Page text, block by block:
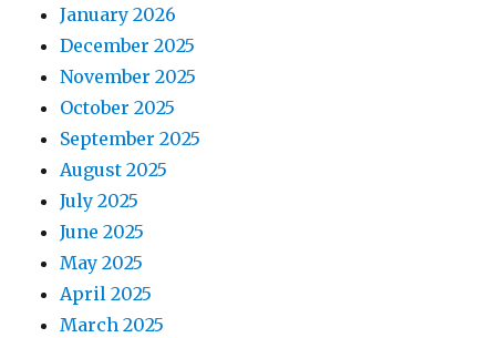
January 2026
December 2025
November 2025
October 2025
September 2025
August 2025
July 2025
June 2025
May 2025
April 2025
March 2025